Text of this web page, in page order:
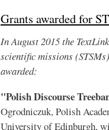
Grants awarded for
In August 2015 the
scientific missions
awarded:
"Polish Discourse
Ogrodniczuk, Polish
University of Edinburgh,